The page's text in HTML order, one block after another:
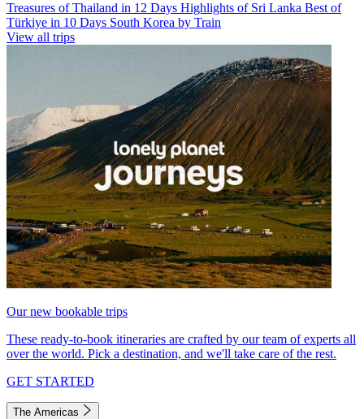
Treasures of Thailand in 12 Days Highlights of Sri Lanka Best of
Türkiye in 10 Days South Korea by Train
View all trips
Our new bookable trips
These ready-to-book itineraries are crafted by our team of experts all
over the world. Pick a destination, and we'll take care of the rest.
GET STARTED
The Americas